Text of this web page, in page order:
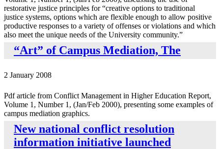
restorative justice principles for “creative options to traditional
justice systems, options which are flexible enough to allow positive
productive responses to a variety of offenses or violations and which
also meet the unique needs of the University community.”
“Art” of Campus Mediation, The
2 January 2008
Pdf article from Conflict Management in Higher Education Report,
Volume 1, Number 1, (Jan/Feb 2000), presenting some examples of
campus mediation graphics.
New national conflict resolution
information initiative launched